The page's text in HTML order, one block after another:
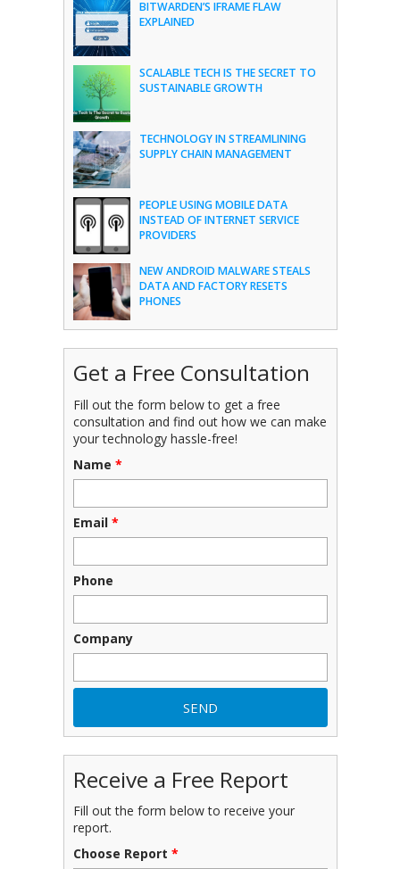
BITWARDEN’S IFRAME FLAW
EXPLAINED
SCALABLE TECH IS THE SECRET TO
SUSTAINABLE GROWTH
TECHNOLOGY IN STREAMLINING
SUPPLY CHAIN MANAGEMENT
PEOPLE USING MOBILE DATA
INSTEAD OF INTERNET SERVICE
PROVIDERS
NEW ANDROID MALWARE STEALS
DATA AND FACTORY RESETS
PHONES
Get a Free Consultation
Fill out the form below to get a free
consultation and find out how we can make
your technology hassle-free!
Name *
Email *
Phone
Company
Receive a Free Report
Fill out the form below to receive your
report.
Choose Report *